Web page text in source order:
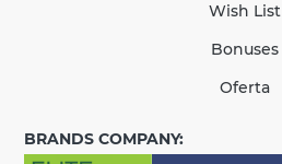
Wish List
Bonuses
Oferta
BRANDS COMPANY: